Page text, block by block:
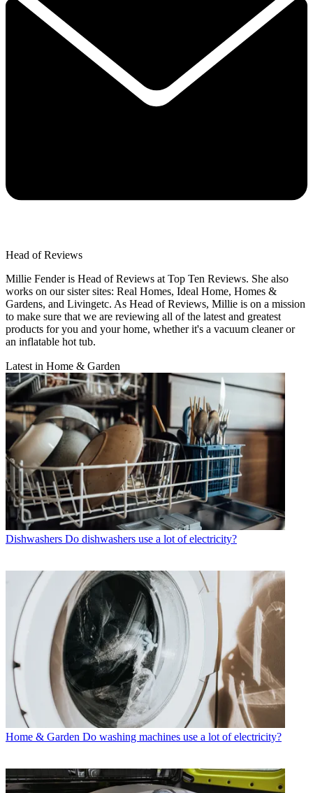
Head of Reviews
Millie Fender is Head of Reviews at Top Ten Reviews. She also
works on our sister sites: Real Homes, Ideal Home, Homes &
Gardens, and Livingetc. As Head of Reviews, Millie is on a mission
to make sure that we are reviewing all of the latest and greatest
products for you and your home, whether it's a vacuum cleaner or
an inflatable hot tub.
Latest in Home & Garden
Dishwashers Do dishwashers use a lot of electricity?
Home & Garden Do washing machines use a lot of electricity?